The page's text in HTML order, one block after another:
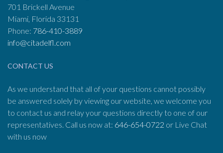
701 Brickell Avenue
Miami, Florida 33131
Phone: 786-410-3889
info@citadelfl.com
CONTACT US
As we understand that all of your questions cannot possibly
be answered solely by viewing our website, we welcome you
to contact us and relay your questions directly to one of our
representatives. Call us now at: 646-654-0722 or Live Chat
with us now